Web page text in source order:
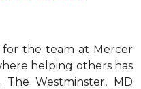
for the team at Mercer
helping others has
Westminster, MD